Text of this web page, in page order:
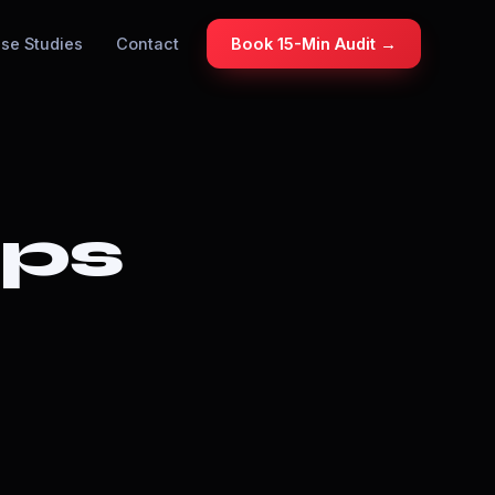
Studies Contact Book 15-Min Audit →